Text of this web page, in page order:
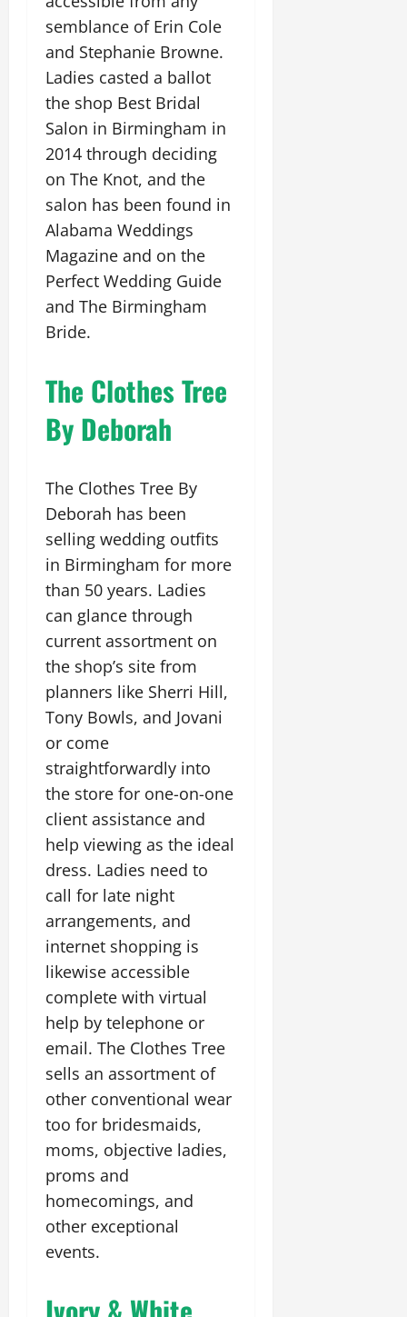
semblance of Erin Cole
and Stephanie Browne.
Ladies casted a ballot
the shop Best Bridal
Salon in Birmingham in
2014 through deciding
on The Knot, and the
salon has been found in
Alabama Weddings
Magazine and on the
Perfect Wedding Guide
and The Birmingham
Bride.
The Clothes Tree
By Deborah
The Clothes Tree By
Deborah has been
selling wedding outfits
in Birmingham for more
than 50 years. Ladies
can glance through
current assortment on
the shop’s site from
planners like Sherri Hill,
Tony Bowls, and Jovani
or come
straightforwardly into
the store for one-on-one
client assistance and
help viewing as the ideal
dress. Ladies need to
call for late night
arrangements, and
internet shopping is
likewise accessible
complete with virtual
help by telephone or
email. The Clothes Tree
sells an assortment of
other conventional wear
too for bridesmaids,
moms, objective ladies,
proms and
homecomings, and
other exceptional
events.